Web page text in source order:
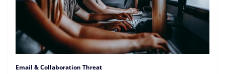
Email & Collaboration Threat